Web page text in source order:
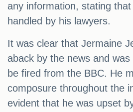
any information, stating
handled by his lawyers.
It was clear that Jermaine
aback by the news and
be fired from the BBC. He
composure throughout the
evident that he was upset